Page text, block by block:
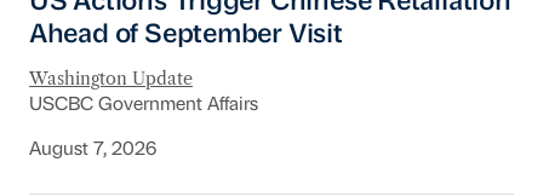
Ahead of September Visit
Washington Update
USCBC Government Affairs
August 7, 2026